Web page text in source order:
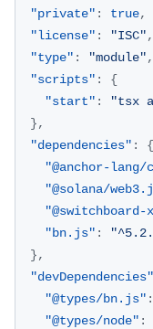
"private" : true,
"license" : "ISC",
"type" : "module",
"scripts" :
{
"start" :
"tsx
},
"dependencies" :
{
"@anchor-lang/
"@solana/
"@switchboard-
"bn.js" :
},
"devDependencies"
"@types/bn.js" :
"@types/node" :